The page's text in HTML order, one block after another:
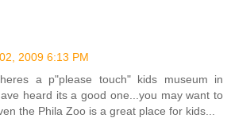
2009 6:13 PM
a p"please touch" kids museum in
heard its a good one...you may want to
the Phila Zoo is a great place for kids...